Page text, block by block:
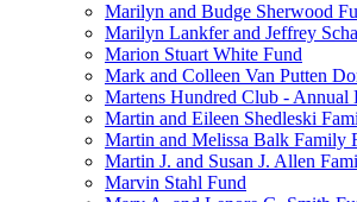
Marilyn and Budge Sherwood
Marilyn Lankfer and Jeffrey
Marion Stuart White Fund
Mark and Colleen Van Putten
Martens Hundred Club - Annual
Martin and Eileen Shedleski
Martin and Melissa Balk Family
Martin J. and Susan J. Allen
Marvin Stahl Fund